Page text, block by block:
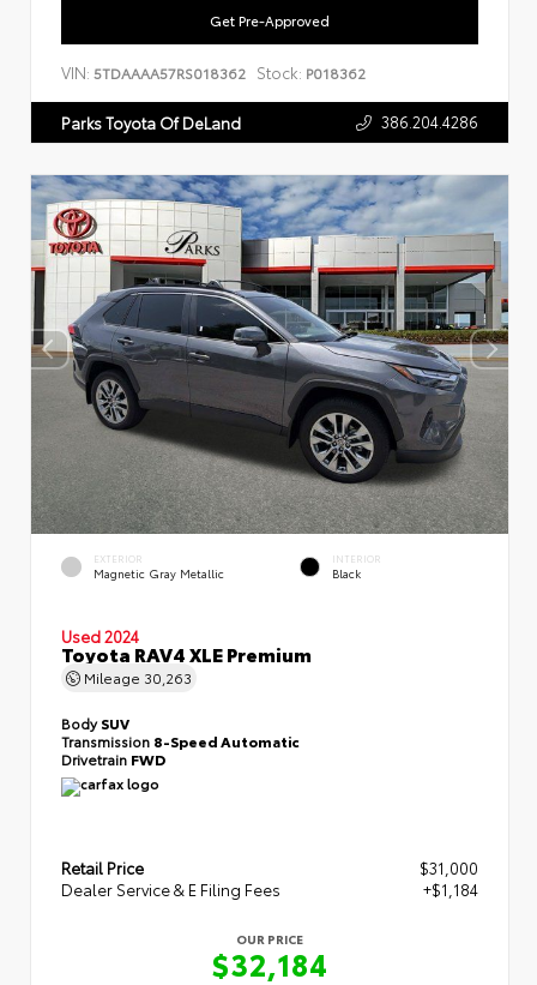
Get Pre-Approved
VIN: 5TDAAAA57RS018362 Stock: P018362
Parks Toyota Of DeLand 386.204.4286
EXTERIOR
Magnetic Gray Metallic
INTERIOR
Black
Used 2024
Toyota RAV4 XLE Premium
Mileage 30,263
BodySUV
Transmission 8-Speed Automatic
Drivetrain FWD
Retail Price
$31,000
Dealer Service & E Filing Fees
+$1,184
OUR PRICE
$32,184